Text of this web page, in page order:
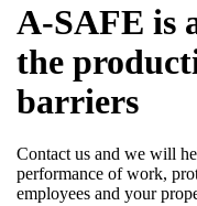
A-SAFE is
the
barriers
Contact us and we will
performance of work,
employees and your